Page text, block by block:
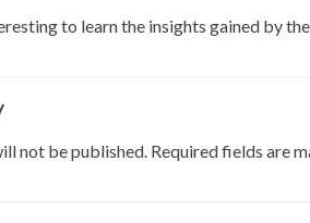
to learn the insights gained by
not be published. Required fields are